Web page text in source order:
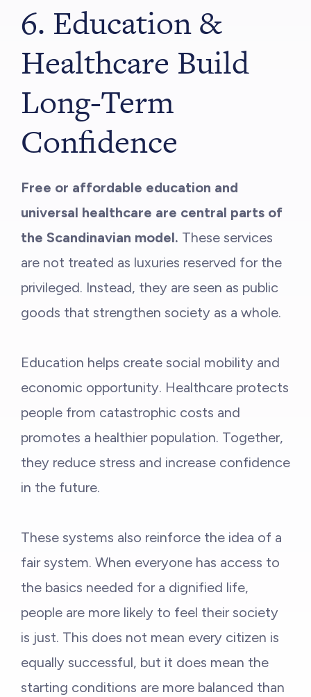
6. Education &
Healthcare Build
Long-Term
Confidence
Free or affordable education and
universal healthcare are central parts of
the Scandinavian model. These services
are not treated as luxuries reserved for the
privileged. Instead, they are seen as public
goods that strengthen society as a whole.
Education helps create social mobility and
economic opportunity. Healthcare protects
people from catastrophic costs and
promotes a healthier population. Together,
they reduce stress and increase confidence
in the future.
These systems also reinforce the idea of a
fair system. When everyone has access to
the basics needed for a dignified life,
people are more likely to feel their society
is just. This does not mean every citizen is
equally successful, but it does mean the
starting conditions are more balanced than